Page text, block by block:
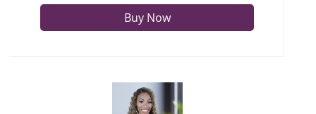
Buy Now